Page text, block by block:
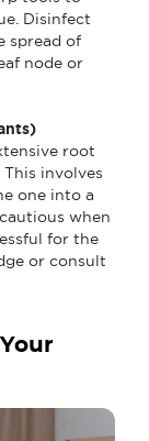
Disinfect
spread of
node or
root
involves
one into a
when
for the
or consult